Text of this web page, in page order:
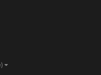
que uso para el
cual pueda ser e...